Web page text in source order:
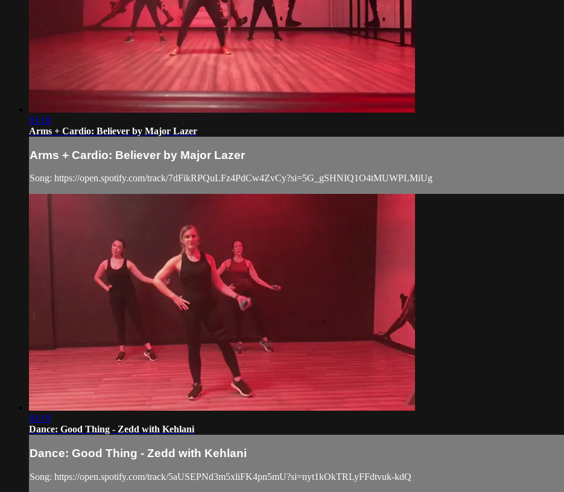
03:18
Arms + Cardio: Believer by Major Lazer
Arms + Cardio: Believer by Major Lazer
Song: https://open.spotify.com/track/7dFikRPQuLFz4PdCw4ZvCy?si=5G_gSHNIQ1O4tMUWPLMiUg
03:19
Dance: Good Thing - Zedd with Kehlani
Dance: Good Thing - Zedd with Kehlani
Song: https://open.spotify.com/track/5aUSEPNd3m5xliFK4pn5mU?si=nyt1kOkTRLyFFdtvuk-kdQ